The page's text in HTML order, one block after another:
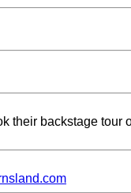
their backstage tour